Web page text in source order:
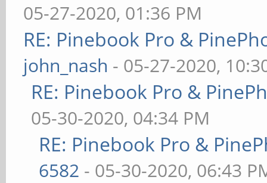
05-27-2020, 01:36 PM
RE: Pinebook Pro &
john_nash - 05-27-2020,
RE: Pinebook Pro &
05-30-2020, 04:34 PM
RE: Pinebook Pro &
6582 - 05-30-2020, 06:43